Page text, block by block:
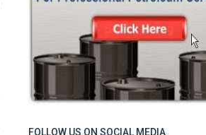
FOLLOW US ON SOCIAL MEDIA